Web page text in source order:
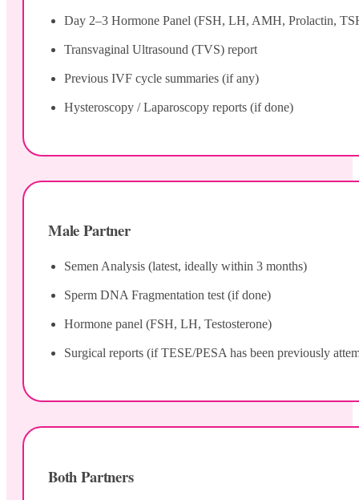
Day 2–3 Hormone Panel (FSH, LH, AMH, Prolactin,
Transvaginal Ultrasound (TVS) report
Previous IVF cycle summaries (if any)
Hysteroscopy / Laparoscopy reports (if done)
Male Partner
Semen Analysis (latest, ideally within 3 months)
Sperm DNA Fragmentation test (if done)
Hormone panel (FSH, LH, Testosterone)
Surgical reports (if TESE/PESA has been previously
Both Partners